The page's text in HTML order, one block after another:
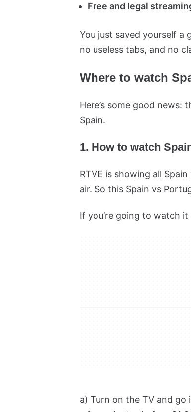
Free and legal
You just saved yourself a
no useless tabs, and no
Where to watch
Here’s some good
Spain.
1. How to watch
RTVE is showing all
air. So this Spain vs
If you’re going to watch it
a) Turn on the TV and go